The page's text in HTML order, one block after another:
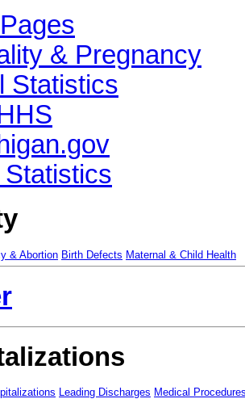
& Pregnancy
Statistics
& Abortion Birth Defects Maternal & Child Health
Leading Discharges Medical